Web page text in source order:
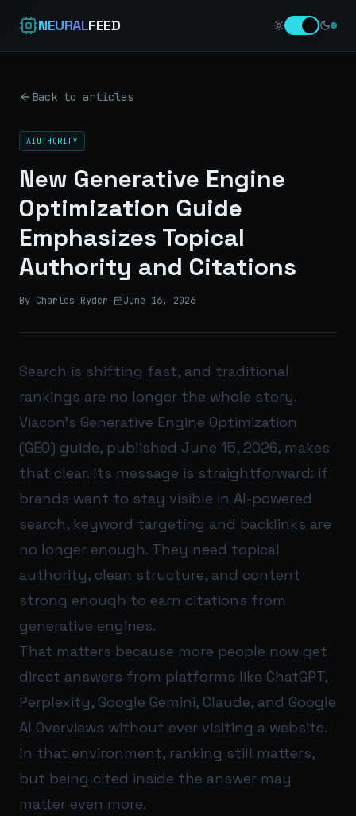
NEURALFEED
Back to articles
AIUTHORITY
New Generative Engine
Optimization Guide
Emphasizes Topical
Authority and Citations
By Charles Ryder · June 16, 2026
Search is shifting fast, and traditional
rankings are no longer the whole story.
Viacon’s Generative Engine Optimization
(GEO) guide, published June 15, 2026, makes
that clear. Its message is straightforward: if
brands want to stay visible in AI-powered
search, keyword targeting and backlinks are
no longer enough. They need topical
authority, clean structure, and content
strong enough to earn citations from
generative engines.
That matters because more people now get
direct answers from platforms like ChatGPT,
Perplexity, Google Gemini, Claude, and Google
AI Overviews without ever visiting a website.
In that environment, ranking still matters,
but being cited inside the answer may
matter even more.